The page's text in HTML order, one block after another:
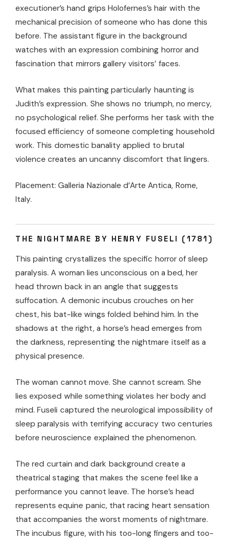
executioner’s hand grips Holofernes’s hair with the
mechanical precision of someone who has done this
before. The assistant figure in the background
watches with an expression combining horror and
fascination that mirrors gallery visitors’ faces.
What makes this painting particularly haunting is
Judith’s expression. She shows no triumph, no mercy,
no psychological relief. She performs her task with the
focused efficiency of someone completing household
work. This domestic banality applied to brutal
violence creates an uncanny discomfort that lingers.
Placement: Galleria Nazionale d’Arte Antica, Rome,
Italy.
THE NIGHTMARE BY HENRY FUSELI (1781)
This painting crystallizes the specific horror of sleep
paralysis. A woman lies unconscious on a bed, her
head thrown back in an angle that suggests
suffocation. A demonic incubus crouches on her
chest, his bat-like wings folded behind him. In the
shadows at the right, a horse’s head emerges from
the darkness, representing the nightmare itself as a
physical presence.
The woman cannot move. She cannot scream. She
lies exposed while something violates her body and
mind. Fuseli captured the neurological impossibility of
sleep paralysis with terrifying accuracy two centuries
before neuroscience explained the phenomenon.
The red curtain and dark background create a
theatrical staging that makes the scene feel like a
performance you cannot leave. The horse’s head
represents equine panic, that racing heart sensation
that accompanies the worst moments of nightmare.
The incubus figure, with his too-long fingers and too-